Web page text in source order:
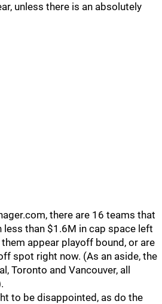
unless there is an absolutely
there are 16 teams that
than $1.6M in cap space left
appear playoff bound, or are
spot right now. (As an aside, the
Toronto and Vancouver, all
to be disappointed, as do the